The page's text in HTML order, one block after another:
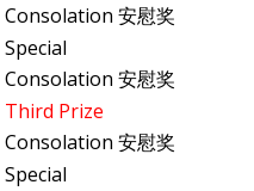
Consolation 安慰奖
Special
Consolation 安慰奖
Third Prize
Consolation 安慰奖
Special